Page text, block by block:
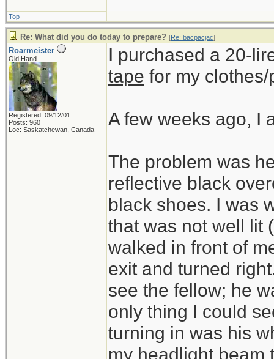
Top
Re: What did you do today to prepare? [Re: bacpacjac]
Roarmeister
Old Hand
Registered: 09/12/01
Posts: 960
Loc: Saskatchewan, Canada
I purchased a 20-
tape for my clothes/
A few weeks ago, I
The problem was
reflective black
black shoes. I was
that was not well lit
walked in front of
exit and turned
see the fellow; he
only thing I could
turning in was his
my headlight beam